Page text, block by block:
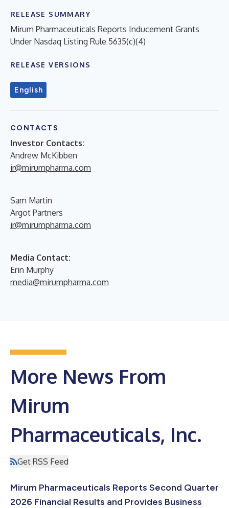
RELEASE SUMMARY
Mirum Pharmaceuticals Reports Inducement Grants
Under Nasdaq Listing Rule 5635(c)(4)
RELEASE VERSIONS
English
CONTACTS
Investor Contacts:
Andrew McKibben
ir@mirumpharma.com
Sam Martin
Argot Partners
ir@mirumpharma.com
Media Contact:
Erin Murphy
media@mirumpharma.com
More News From
Mirum
Pharmaceuticals, Inc.
Get RSS Feed
Mirum Pharmaceuticals Reports Second Quarter
2026 Financial Results and Provides Business